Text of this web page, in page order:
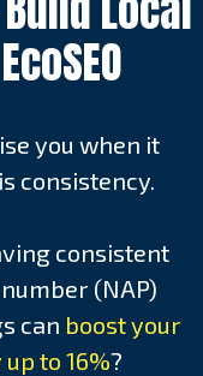
you when it
consistency.
consistent
(NAP)
can boost your
to 16%?